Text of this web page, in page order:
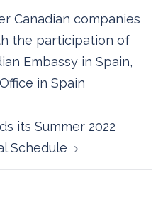
Canadian companies
the participation of
Embassy in Spain,
in Spain
its Summer 2022
Schedule